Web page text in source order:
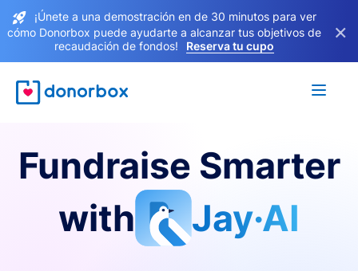
¡Únete a una demostración en de 30 minutos para ver
cómo Donorbox puede ayudarte a alcanzar tus objetivos de
recaudación de fondos!
Reserva tu cupo
×
Fundraise Smarter
with
Jay·AI